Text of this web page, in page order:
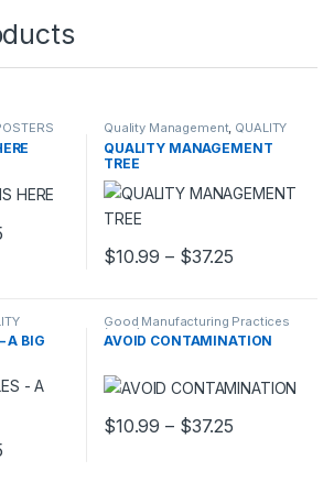
Price range: $10.99 through $37.25
variants. The options may be chosen
Quality Management, QUALITY
POSTERS
QUALITY MANAGEMENT
TREE
$10.99 – $37.25Price
A BIG
Price range: $10.99 through $37.25
Good Manufacturing Practices
(GMP), QUALITY POSTERS
AVOID CONTAMINATION
$10.99 – $37.25Price